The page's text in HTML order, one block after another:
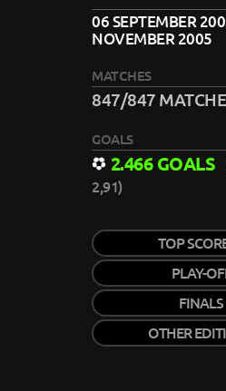
06 SEPTEMBER
NOVEMBER 2005
MATCHES
847/847
GOALS
2.466 GOALS
2,91)
TOP
PLAY-
FINALS
OTHER